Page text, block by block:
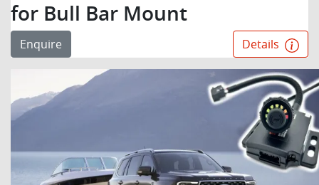
for Bull Bar Mount
Enquire Details